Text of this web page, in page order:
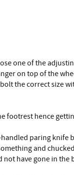
one of the
on top of the
the correct size
footrest hence
paring knife
and
not have gone in the